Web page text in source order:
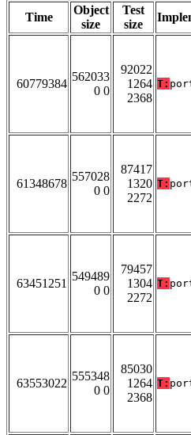
Time
Object
size
Test
size
60779384
562033
0 0
92022
1264
2368
T:
61348678
557028
0 0
87417
1320
2272
T:
63451251
549489
0 0
79457
1304
2272
T:
63553022
555348
0 0
85030
1264
2368
T: